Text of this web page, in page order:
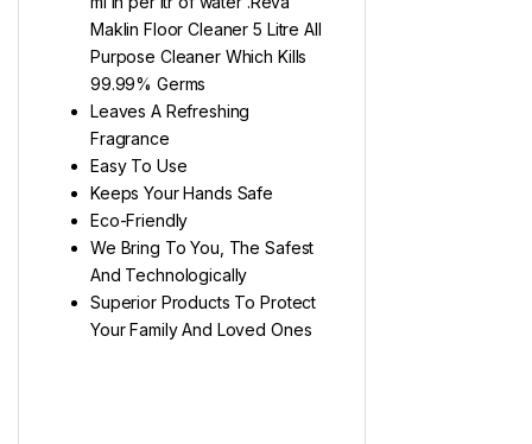
Maklin Floor Cleaner 5 Litre All
Purpose Cleaner Which Kills
99.99% Germs
Leaves A Refreshing
Fragrance
Easy To Use
Keeps Your Hands Safe
Eco-Friendly
We Bring To You, The Safest
And Technologically
Superior Products To Protect
Your Family And Loved Ones